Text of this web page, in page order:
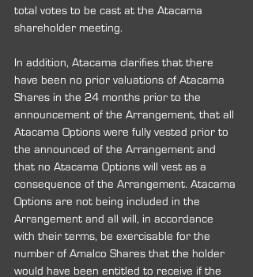
total votes to be cast at the Atacama
shareholder meeting.
In addition, Atacama clarifies that there
have been no prior valuations of Atacama
Shares in the 24 months prior to the
announcement of the Arrangement, that all
Atacama Options were fully vested prior to
the announced of the Arrangement and
that no Atacama Options will vest as a
consequence of the Arrangement. Atacama
Options are not being included in the
Arrangement and all will, in accordance
with their terms, be exercisable for the
number of Amalco Shares that the holder
would have been entitled to receive if the